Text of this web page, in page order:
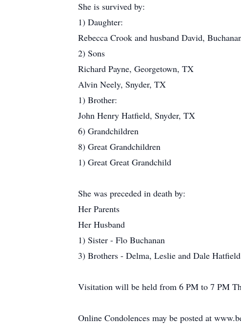
She is survived by:
1) Daughter:
Rebecca Crook and husband David,
2) Sons
Richard Payne, Georgetown, TX
Alvin Neely, Snyder, TX
1) Brother:
John Henry Hatfield, Snyder, TX
6) Grandchildren
8) Great Grandchildren
1) Great Great Grandchild
She was preceded in death by:
Her Parents
Her Husband
1) Sister - Flo Buchanan
3) Brothers - Delma, Leslie and Dale Hatfield
Visitation will be held from 6 PM to 7 PM
Online Condolences may be posted at